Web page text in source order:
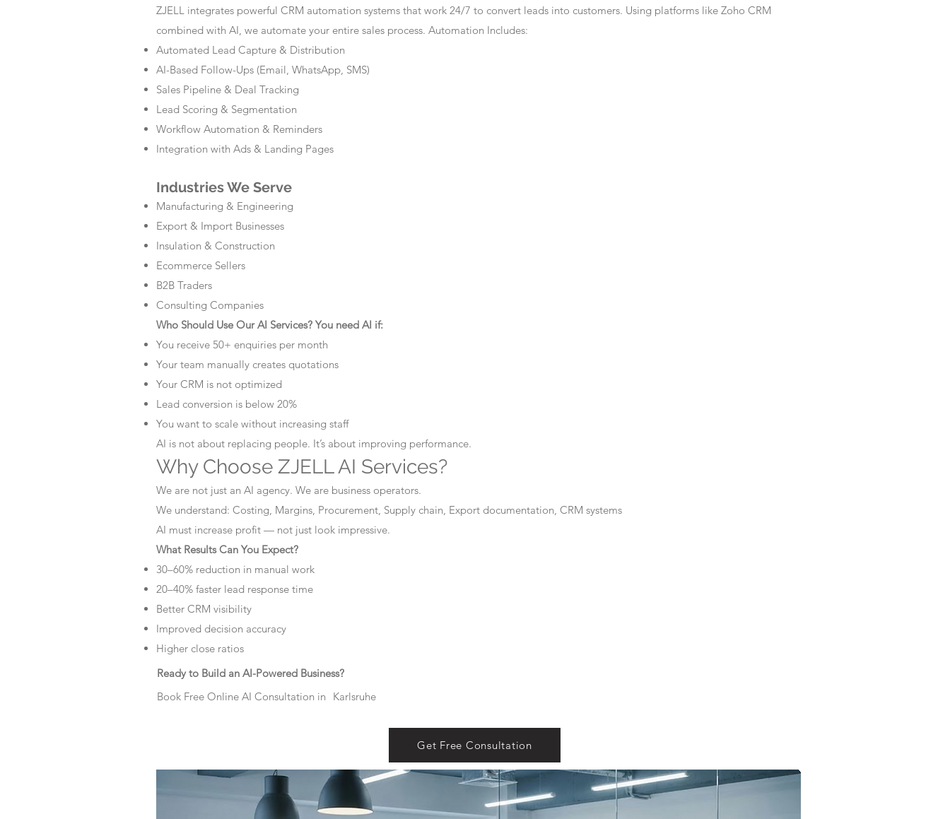
ZJELL integrates powerful CRM automation systems that work 24/7 to convert leads into customers. Using platforms like Zoho CRM
combined with AI, we automate your entire sales process. Automation Includes:
Automated Lead Capture & Distribution
AI-Based Follow-Ups (Email, WhatsApp, SMS)
Sales Pipeline & Deal Tracking
Lead Scoring & Segmentation
Workflow Automation & Reminders
Integration with Ads & Landing Pages
Industries We Serve
Manufacturing & Engineering
Export & Import Businesses
Insulation & Construction
Ecommerce Sellers
B2B Traders
Consulting Companies
Who Should Use Our AI Services? You need AI if:
You receive 50+ enquiries per month
Your team manually creates quotations
Your CRM is not optimized
Lead conversion is below 20%
You want to scale without increasing staff
AI is not about replacing people. It’s about improving performance.
Why Choose ZJELL AI Services?
We are not just an AI agency. We are business operators.
We understand: Costing, Margins, Procurement, Supply chain, Export documentation, CRM systems
AI must increase profit — not just look impressive.
What Results Can You Expect?
30–60% reduction in manual work
20–40% faster lead response time
Better CRM visibility
Improved decision accuracy
Higher close ratios
Ready to Build an AI-Powered Business?
Book Free Online AI Consultation in
Karlsruhe
Get Free Consultation